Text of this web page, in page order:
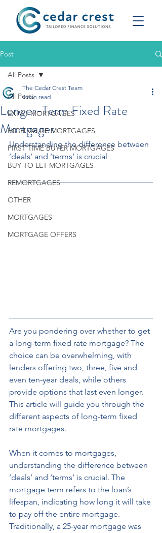
Post
All Posts
EXPAT MORTGAGES
HIGH VALUE MORTGAGES
FIRST TIME BUYER MORTGAGES
BUY TO LET MORTGAGES
REMORTGAGES
OTHER
MORTGAGES
MORTGAGE OFFERS
All Posts
Longer-Term Fixed Rate
Mortgages
The Cedar Crest Team
4 min read
Understanding the difference between
‘deals’ and ‘terms’ is crucial
Are you pondering over whether to get
a long-term fixed rate mortgage? The
choice can be overwhelming, with
lenders offering two, three, five and
even ten-year deals, while others
provide options that last even longer.
This article will guide you through the
different aspects of long-term fixed
rate mortgages.
When it comes to mortgages,
understanding the difference between
‘deals’ and ‘terms’ is crucial. The
mortgage term refers to the loan’s
lifespan, indicating how long it will take
to pay off the entire mortgage.
Traditionally, a 25-year mortgage was